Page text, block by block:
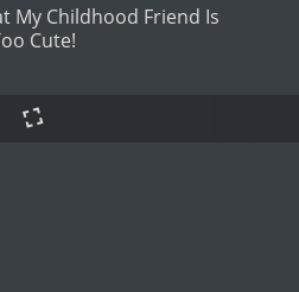
My Childhood Friend Is
Cute!